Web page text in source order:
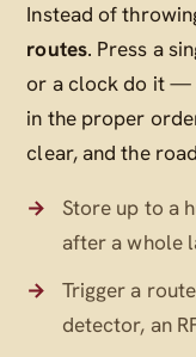
Instead of
routes. Press a
or a clock do it —
in the proper
clear, and the
Store up to a
after a whole
Trigger a
detector, an